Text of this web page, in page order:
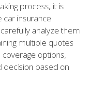
process, it is
insurance
analyze them
multiple quotes
options,
decision based on